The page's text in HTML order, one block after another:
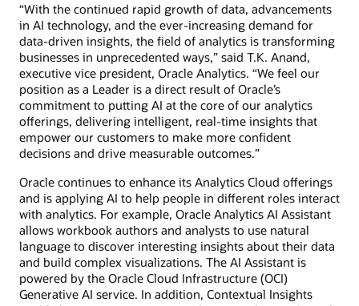
“With the continued rapid growth of data, advancements
in AI technology, and the ever-increasing demand for
data-driven insights, the field of analytics is transforming
businesses in unprecedented ways,” said T.K. Anand,
executive vice president, Oracle Analytics. “We feel our
position as a Leader is a direct result of Oracle’s
commitment to putting AI at the core of our analytics
offerings, delivering intelligent, real-time insights that
empower our customers to make more confident
decisions and drive measurable outcomes.”
Oracle continues to enhance its Analytics Cloud offerings
and is applying AI to help people in different roles interact
with analytics. For example, Oracle Analytics AI Assistant
allows workbook authors and analysts to use natural
language to discover interesting insights about their data
and build complex visualizations. The AI Assistant is
powered by the Oracle Cloud Infrastructure (OCI)
Generative AI service. In addition, Contextual Insights